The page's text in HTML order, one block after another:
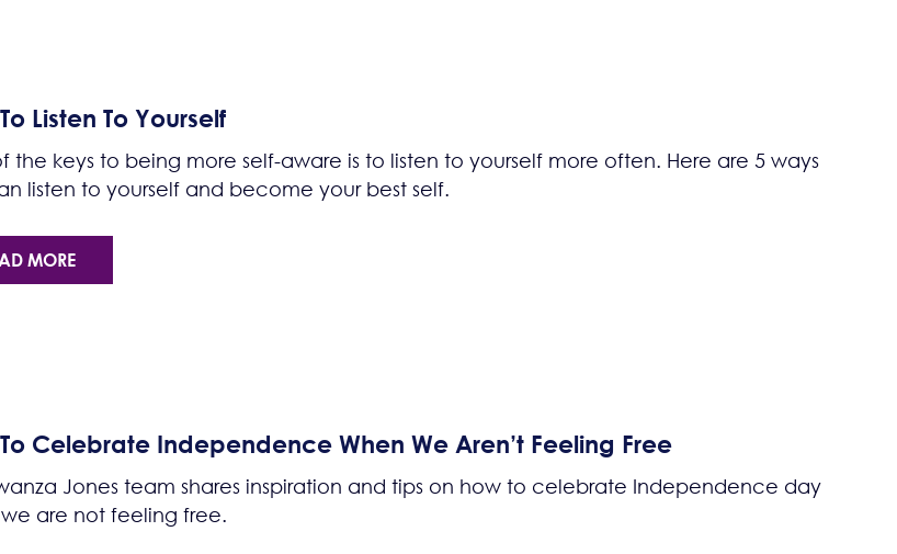
Listen To Yourself
the keys to being more self-aware is to listen to yourself more often. Here are 5 ways
listen to yourself and become your best self.
MORE
Celebrate Independence When We Aren’t Feeling Free
Jones team shares inspiration and tips on how to celebrate Independence day
are not feeling free.